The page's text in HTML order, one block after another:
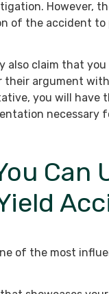
However,
of the accident to
also claim that
their argument
you will have
necessary
Can
of the most